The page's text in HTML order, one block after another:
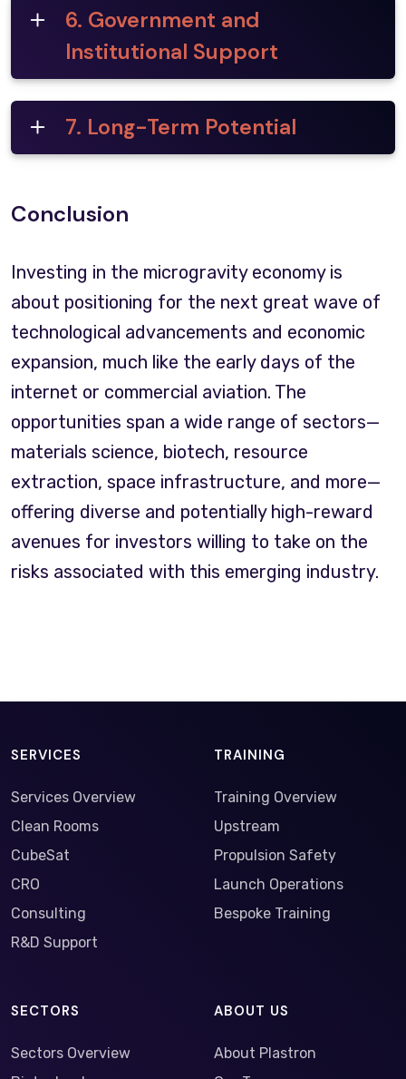
6. Government and
Institutional Support
7. Long-Term Potential
Conclusion
Investing in the microgravity economy is
about positioning for the next great wave of
technological advancements and economic
expansion, much like the early days of the
internet or commercial aviation. The
opportunities span a wide range of sectors—
materials science, biotech, resource
extraction, space infrastructure, and more—
offering diverse and potentially high-reward
avenues for investors willing to take on the
risks associated with this emerging industry.
SERVICES
Services Overview
Clean Rooms
CubeSat
CRO
Consulting
R&D Support
TRAINING
Training Overview
Upstream
Propulsion Safety
Launch Operations
Bespoke Training
SECTORS
Sectors Overview
ABOUT US
About Plastron